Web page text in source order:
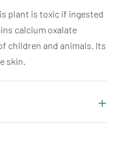
plant is toxic if ingested
calcium oxalate
children and animals. Its
skin.